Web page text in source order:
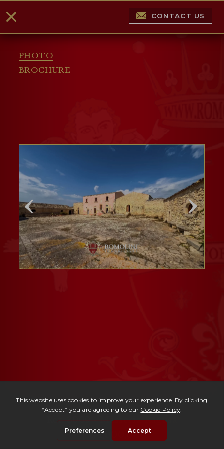
PHOTO
BROCHURE
CONTACT US
Masseria Ragusa
| € 1,900,000